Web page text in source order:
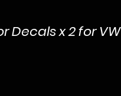
Decals x 2 for VW